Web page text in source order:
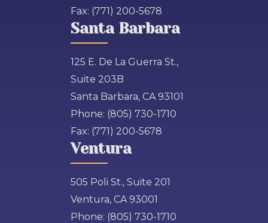
Fax: (771) 200-5678
Santa Barbara
125 E. De La Guerra St.,
Suite 203B
Santa Barbara, CA 93101
Phone: (805) 730-1710
Fax: (771) 200-5678
Ventura
505 Poli St., Suite 201
Ventura, CA 93001
Phone: (805) 730-1710